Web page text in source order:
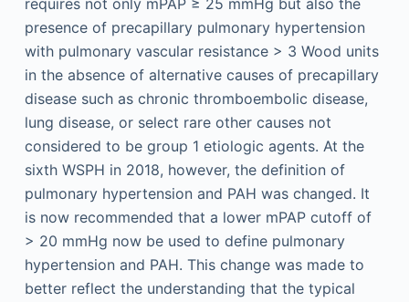
requires not only mPAP ≥ 25 mmHg but also the
presence of precapillary pulmonary hypertension
with pulmonary vascular resistance > 3 Wood units
in the absence of alternative causes of precapillary
disease such as chronic thromboembolic disease,
lung disease, or select rare other causes not
considered to be group 1 etiologic agents. At the
sixth WSPH in 2018, however, the definition of
pulmonary hypertension and PAH was changed. It
is now recommended that a lower mPAP cutoff of
> 20 mmHg now be used to define pulmonary
hypertension and PAH. This change was made to
better reflect the understanding that the typical